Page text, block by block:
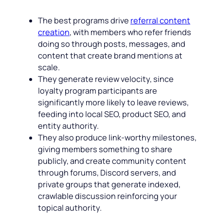
The best programs drive referral content
creation, with members who refer friends
doing so through posts, messages, and
content that create brand mentions at
scale.
They generate review velocity, since
loyalty program participants are
significantly more likely to leave reviews,
feeding into local SEO, product SEO, and
entity authority.
They also produce link-worthy milestones,
giving members something to share
publicly, and create community content
through forums, Discord servers, and
private groups that generate indexed,
crawlable discussion reinforcing your
topical authority.